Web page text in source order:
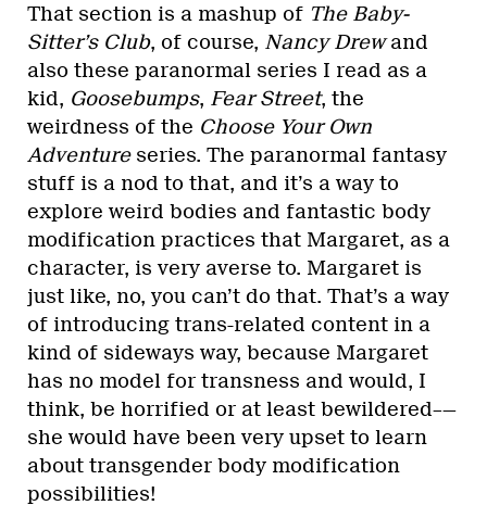
That section is a mashup of The Baby-
Sitter’s Club, of course, Nancy Drewand
also these paranormal series I read as a
kid, Goosebumps, Fear Street, the
weirdness of the Choose Your Own
Adventureseries. The paranormal fantasy
stuff is a nod to that, and it’s a way to
explore weird bodies and fantastic body
modification practices that Margaret, as a
character, is very averse to. Margaret is
just like, no, you can’t do that. That’s a way
of introducing trans-related content in a
kind of sideways way, because Margaret
has no model for transness and would, I
think, be horrified or at least bewildered–—
she would have been very upset to learn
about transgender body modification
possibilities!